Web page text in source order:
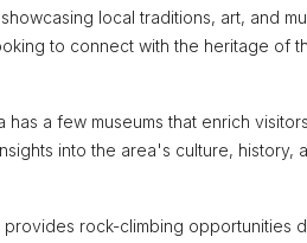
local traditions, art, and
to connect with the heritage of
a few museums that enrich
into the area's culture, history,
rock-climbing opportunities